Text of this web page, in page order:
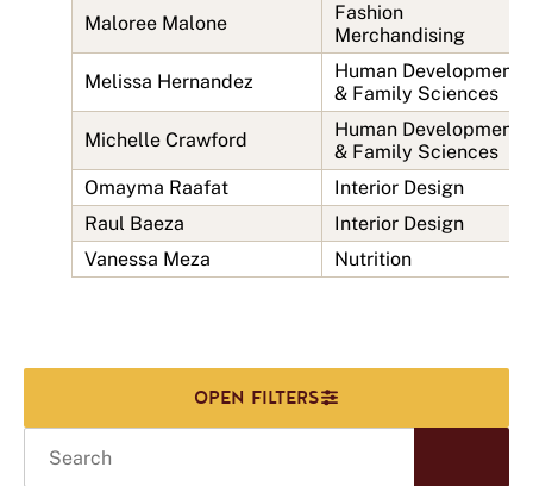
Maloree Malone
Fashion
Merchandising
Melissa Hernandez
Human Development
& Family Sciences
Michelle Crawford
Human Development
& Family Sciences
Omayma Raafat
Interior Design
Raul Baeza
Interior Design
Vanessa Meza
Nutrition